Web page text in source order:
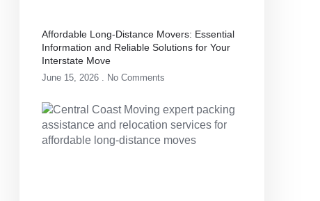
Affordable Long-Distance Movers: Essential
Information and Reliable Solutions for Your
Interstate Move
June 15, 2026 No Comments